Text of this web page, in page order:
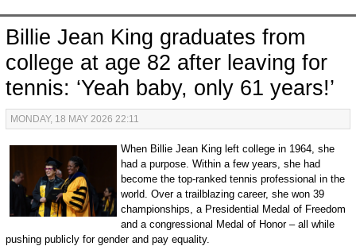
Billie Jean King graduates from
college at age 82 after leaving for
tennis: ‘Yeah baby, only 61 years!’
MONDAY, 18 MAY 2026 22:11
When Billie Jean King left college in 1964, she
had a purpose. Within a few years, she had
become the top-ranked tennis professional in the
world. Over a trailblazing career, she won 39
championships, a Presidential Medal of Freedom
and a congressional Medal of Honor – all while
pushing publicly for gender and pay equality.